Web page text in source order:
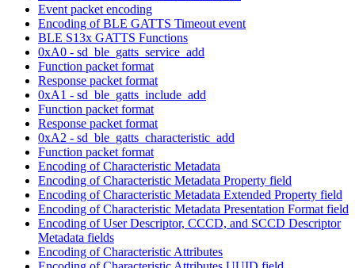
Event packet encoding
Encoding of BLE GATTS Timeout event
BLE S13x GATTS Functions
0xA0 - sd_ble_gatts_service_add
Function packet format
Response packet format
0xA1 - sd_ble_gatts_include_add
Function packet format
Response packet format
0xA2 - sd_ble_gatts_characteristic_add
Function packet format
Encoding of Characteristic Metadata
Encoding of Characteristic Metadata Property field
Encoding of Characteristic Metadata Extended Property field
Encoding of Characteristic Metadata Presentation Format field
Encoding of User Descriptor, CCCD, and SCCD Descriptor
Metadata fields
Encoding of Characteristic Attributes